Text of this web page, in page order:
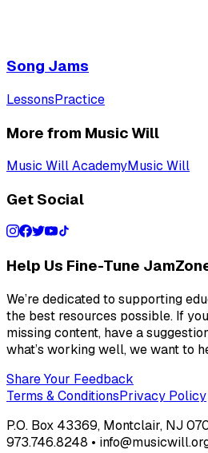
Song Jams
LessonsPractice
More from Music Will
Music Will AcademyMusic Will
Get Social
Help Us Fine-Tune
We’re dedicated to supporting
the best resources possible. If
missing content, have a
what’s working well, we want to
Share Your Feedback
Terms & ConditionsPrivacy Policy
P.O. Box 43369, Montclair, NJ
973.746.8248 •